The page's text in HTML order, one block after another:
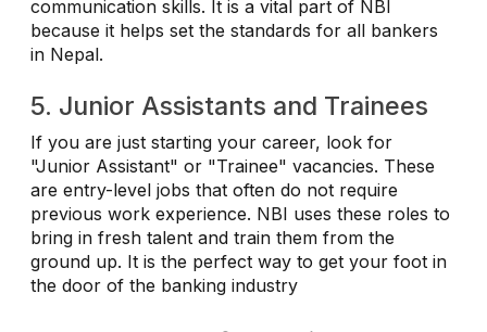
communication skills. It is a vital part of NBI
because it helps set the standards for all bankers
in Nepal.
5. Junior Assistants and Trainees
If you are just starting your career, look for
"Junior Assistant" or "Trainee" vacancies. These
are entry-level jobs that often do not require
previous work experience. NBI uses these roles to
bring in fresh talent and train them from the
ground up. It is the perfect way to get your foot in
the door of the banking industry